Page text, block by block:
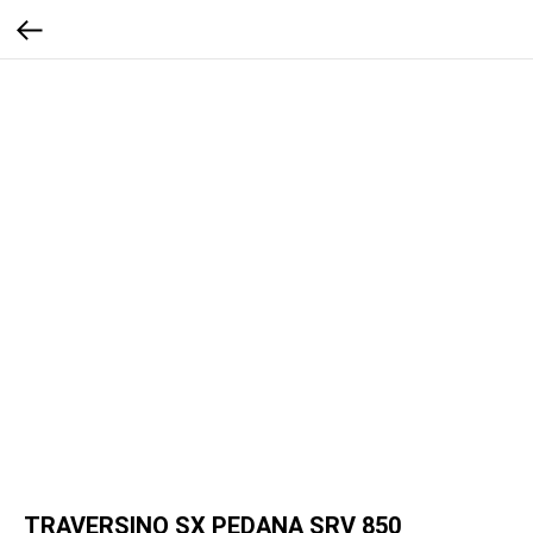
TRAVERSINO SX PEDANA SRV 850